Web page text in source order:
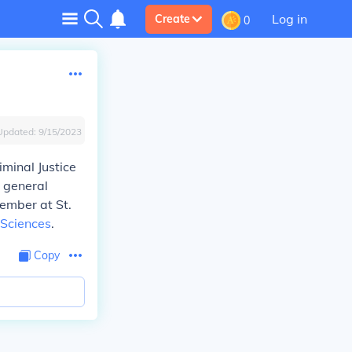
Create 0 Log in
9/15/2023
Justice
general
at St.
.
Copy